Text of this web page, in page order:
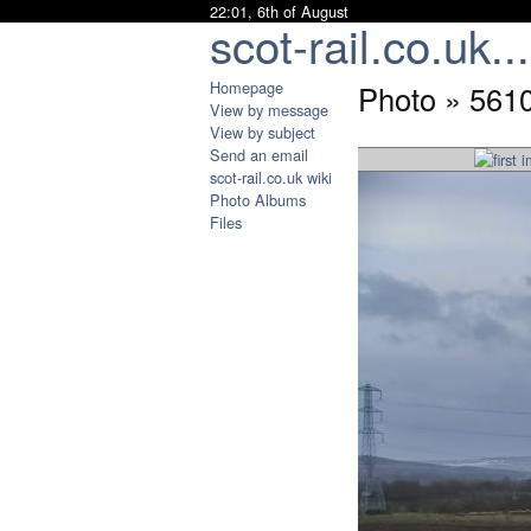
scot-rail.co.uk...
22:01, 6th of August
Homepage
View by message
View by subject
Send an email
scot-rail.co.uk wiki
Photo Albums
Files
Photo »